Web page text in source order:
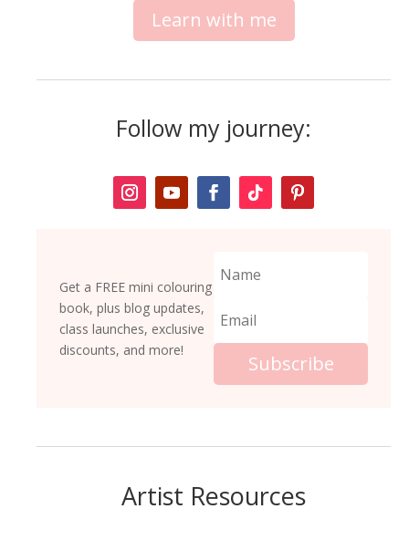
Learn with me
Follow my journey:
Get a FREE mini colouring
book, plus blog updates,
class launches, exclusive
discounts, and more!
Subscribe
Artist Resources